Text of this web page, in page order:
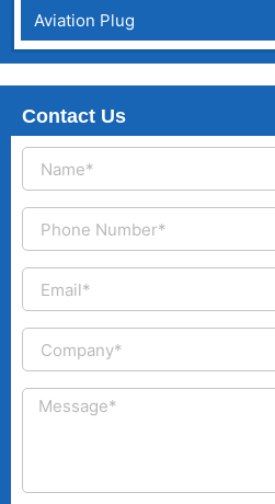
Aviation Plug
Contact Us